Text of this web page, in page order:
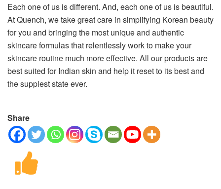
Each one of us is different. And, each one of us is beautiful.
At Quench, we take great care in simplifying Korean beauty
for you and bringing the most unique and authentic
skincare formulas that relentlessly work to make your
skincare routine much more effective. All our products are
best suited for Indian skin and help it reset to its best and
the supplest state ever.
Share